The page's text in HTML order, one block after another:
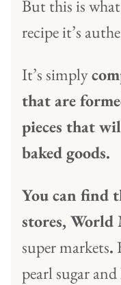
But this is
recipe it’s
It’s simply
that are
pieces that
baked goods.
You can find
stores, World
super markets.
pearl sugar and